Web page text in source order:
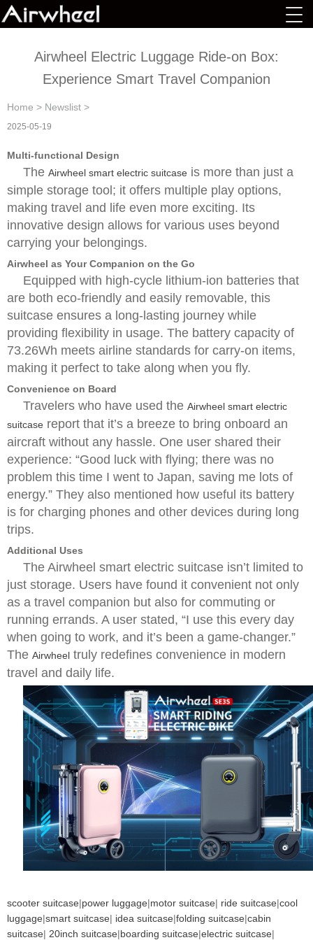
Airwheel Electric Luggage Ride-on Box:
Experience Smart Travel Companion
Home > Newslist >
2025-05-19
Multi-functional Design
The Airwheel smart electric suitcase is more than just a
simple storage tool; it offers multiple play options,
making travel and life even more exciting. Its
innovative design allows for various uses beyond
carrying your belongings.
Airwheel as Your Companion on the Go
Equipped with high-cycle lithium-ion batteries that
are both eco-friendly and easily removable, this
suitcase ensures a long-lasting journey while
providing flexibility in usage. The battery capacity of
73.26Wh meets airline standards for carry-on items,
making it perfect to take along when you fly.
Convenience on Board
Travelers who have used the Airwheel smart electric
suitcase report that it’s a breeze to bring onboard an
aircraft without any hassle. One user shared their
experience: “Good luck with flying; there was no
problem this time I went to Japan, saving me lots of
energy.” They also mentioned how useful its battery
is for charging phones and other devices during long
trips.
Additional Uses
The Airwheel smart electric suitcase isn’t limited to
just storage. Users have found it convenient not only
as a travel companion but also for commuting or
running errands. A user stated, “I use this every day
when going to work, and it’s been a game-changer.”
The Airwheel truly redefines convenience in modern
travel and daily life.
scooter suitcase|power luggage|motor suitcase| ride suitcase|cool
luggage|smart suitcase| idea suitcase|folding suitcase|cabin
suitcase| 20inch suitcase|boarding suitcase|electric suitcase|